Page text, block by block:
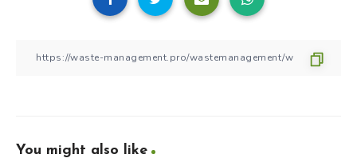
You might also like